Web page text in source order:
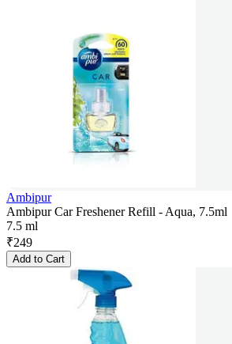
Ambipur
Ambipur Car Freshener Refill - Aqua, 7.5ml
7.5 ml
₹249
Add to Cart